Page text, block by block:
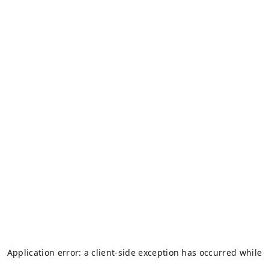
Application error: aclient-side exception has occurred while